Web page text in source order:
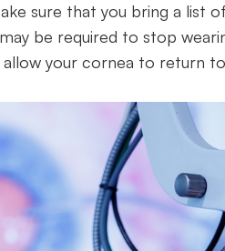
sure that you bring a list
be required to stop
your cornea to return